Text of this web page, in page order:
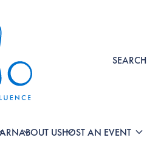
SEARCH
ABOUT USHOST AN EVENT